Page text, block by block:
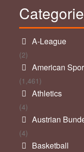
A-League
(2)
American
(1,461)
Athletics
(4)
Austrian
(4)
Basketball